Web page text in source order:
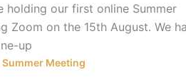
holding our first online Summer
Zoom on the 15th August. We
up
Summer Meeting